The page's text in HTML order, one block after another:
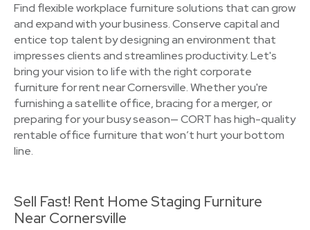
Find flexible workplace furniture solutions that can grow
and expand with your business. Conserve capital and
entice top talent by designing an environment that
impresses clients and streamlines productivity. Let's
bring your vision to life with the right corporate
furniture for rent near Cornersville. Whether you're
furnishing a satellite office, bracing for a merger, or
preparing for your busy season— CORT has high-quality
rentable office furniture that won’t hurt your bottom
line.
Sell Fast! Rent Home Staging Furniture
Near Cornersville